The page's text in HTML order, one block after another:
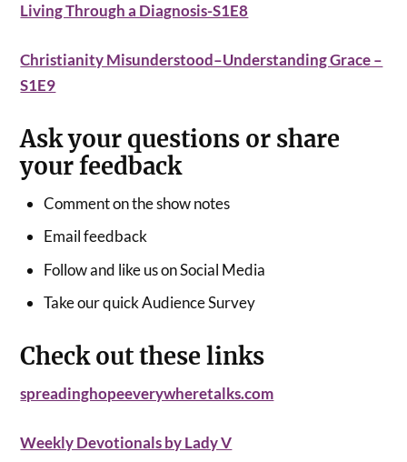
Living Through a Diagnosis-S1E8
Christianity Misunderstood–Understanding Grace –
S1E9
Ask your questions or share
your feedback
Comment on the show notes
Email feedback
Follow and like us on Social Media
Take our quick Audience Survey
Check out these links
spreadinghopeeverywheretalks.com
Weekly Devotionals by Lady V